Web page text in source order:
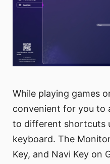
While playing games
convenient for you to
to different shortcuts
keyboard. The
Key, and Navi Key on